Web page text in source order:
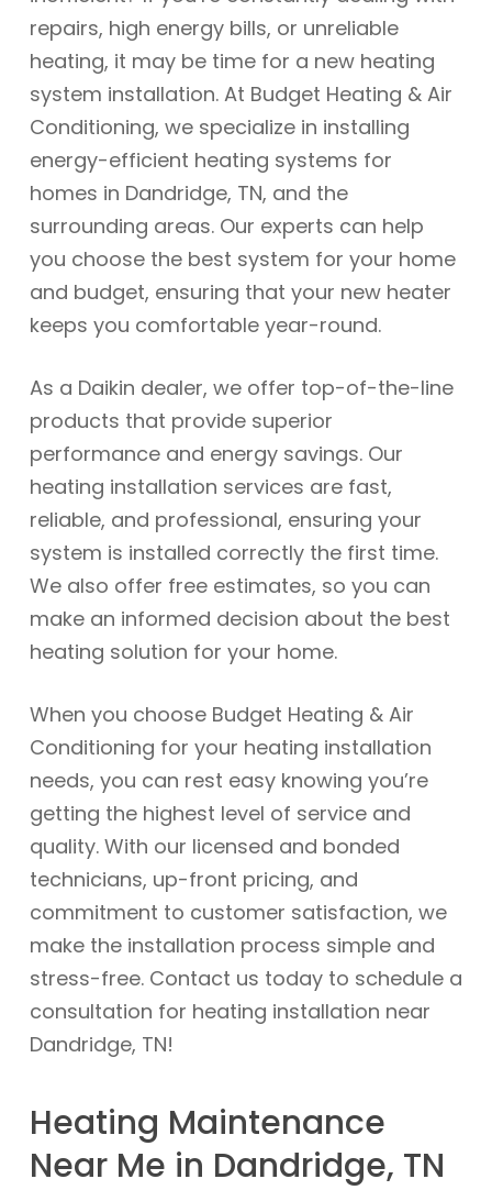
repairs, high energy bills, or unreliable
heating, it may be time for a new heating
system installation. At Budget Heating & Air
Conditioning, we specialize in installing
energy-efficient heating systems for
homes in Dandridge, TN, and the
surrounding areas. Our experts can help
you choose the best system for your home
and budget, ensuring that your new heater
keeps you comfortable year-round.
As a Daikin dealer, we offer top-of-the-line
products that provide superior
performance and energy savings. Our
heating installation services are fast,
reliable, and professional, ensuring your
system is installed correctly the first time.
We also offer free estimates, so you can
make an informed decision about the best
heating solution for your home.
When you choose Budget Heating & Air
Conditioning for your heating installation
needs, you can rest easy knowing you’re
getting the highest level of service and
quality. With our licensed and bonded
technicians, up-front pricing, and
commitment to customer satisfaction, we
make the installation process simple and
stress-free. Contact us today to schedule a
consultation for heating installation near
Dandridge, TN!
Heating Maintenance
Near Me in Dandridge, TN